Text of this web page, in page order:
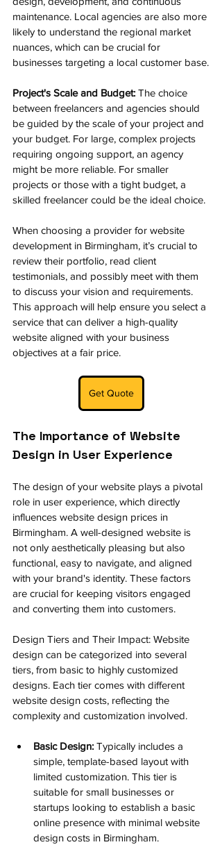
maintenance. Local agencies are also more
likely to understand the regional market
nuances, which can be crucial for
businesses targeting a local customer base.
Project's Scale and Budget: The choice
between freelancers and agencies should
be guided by the scale of your project and
your budget. For large, complex projects
requiring ongoing support, an agency
might be more reliable. For smaller
projects or those with a tight budget, a
skilled freelancer could be the ideal choice.
When choosing a provider for website
development in Birmingham, it’s crucial to
review their portfolio, read client
testimonials, and possibly meet with them
to discuss your vision and requirements.
This approach will help ensure you select a
service that can deliver a high-quality
website aligned with your business
objectives at a fair price.
Get Quote
The Importance of Website
Design in User Experience
The design of your website plays a pivotal
role in user experience, which directly
influences website design prices in
Birmingham. A well-designed website is
not only aesthetically pleasing but also
functional, easy to navigate, and aligned
with your brand's identity. These factors
are crucial for keeping visitors engaged
and converting them into customers.
Design Tiers and Their Impact: Website
design can be categorized into several
tiers, from basic to highly customized
designs. Each tier comes with different
website design costs, reflecting the
complexity and customization involved.
Basic Design: Typically includes a
simple, template-based layout with
limited customization. This tier is
suitable for small businesses or
startups looking to establish a basic
online presence with minimal website
design costs in Birmingham.